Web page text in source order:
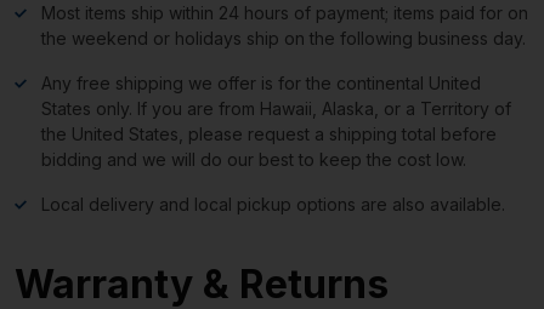
Most items ship within 24 hours of payment; items paid for on
the weekend or holidays ship on the following business day.
Any free shipping we offer is for the continental United
States only. If you are from Hawaii, Alaska, or a Territory of
the United States, please request a shipping total before
bidding and we will do our best to keep the cost low.
Local delivery and local pickup options are also available.
Warranty & Returns